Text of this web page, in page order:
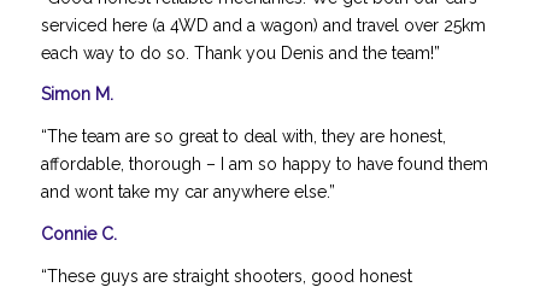
serviced here (a 4WD and a wagon) and travel over 25km
each way to do so. Thank you Denis and the team!”
Simon M.
“The team are so great to deal with, they are honest,
affordable, thorough – I am so happy to have found them
and wont take my car anywhere else.”
Connie C.
“These guys are straight shooters, good honest